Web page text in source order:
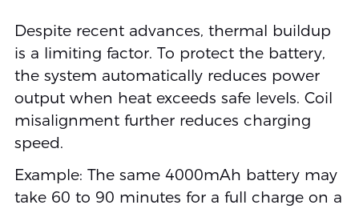
Despite recent advances, thermal buildup
is a limiting factor. To protect the battery,
the system automatically reduces power
output when heat exceeds safe levels. Coil
misalignment further reduces charging
speed.
Example: The same 4000mAh battery may
take 60 to 90 minutes for a full charge on a